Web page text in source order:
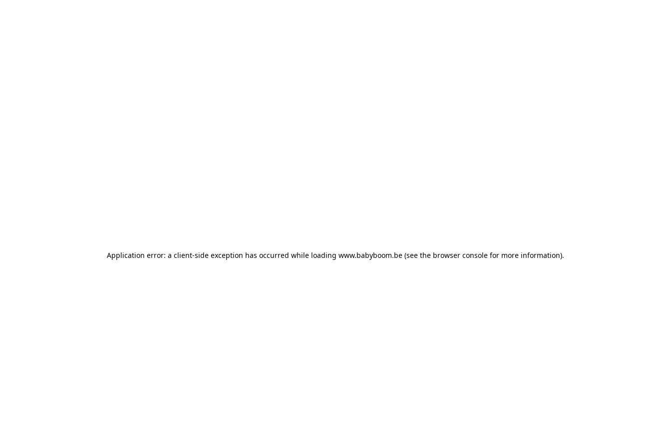
Application error: a client-side exception has occurred while loading www.babyboom.be (see the browser console for more information).